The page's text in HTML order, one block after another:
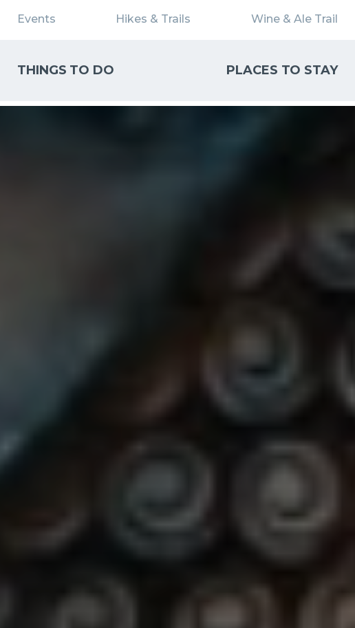
Events Hikes & Trails Wine & Ale Trail
THINGS TO DO PLACES TO STAY